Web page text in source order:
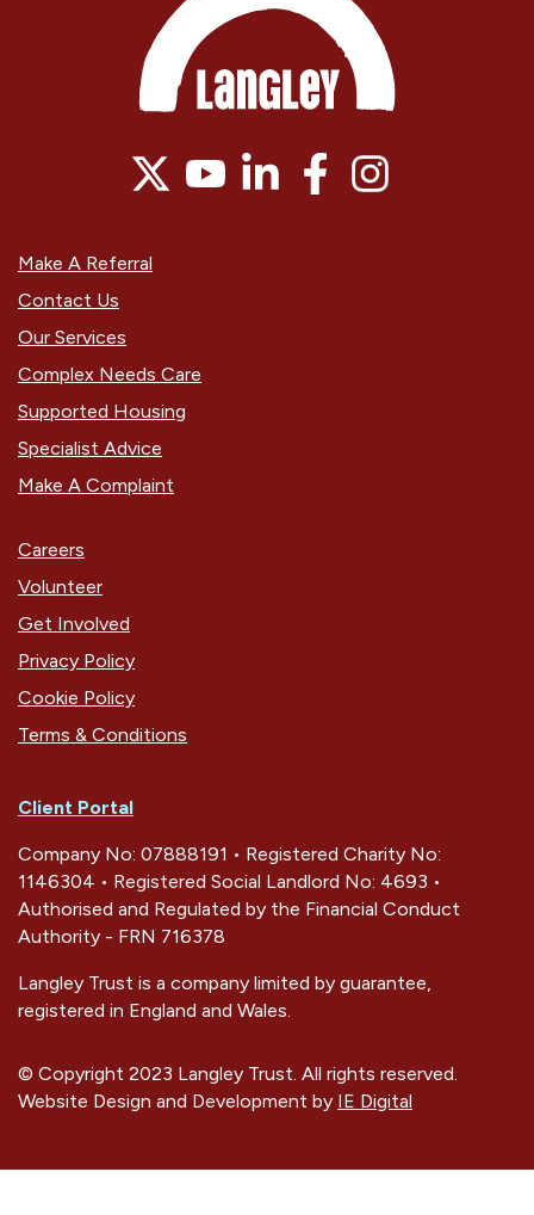
Make A Referral
Contact Us
Our Services
Complex Needs Care
Supported Housing
Specialist Advice
Make A Complaint
Careers
Volunteer
Get Involved
Privacy Policy
Cookie Policy
Terms & Conditions
Client Portal
Company No: 07888191 • Registered Charity No:
1146304 • Registered Social Landlord No: 4693 •
Authorised and Regulated by the Financial Conduct
Authority - FRN 716378
Langley Trust is a company limited by guarantee,
registered in England and Wales.
© Copyright 2023 Langley Trust. All rights reserved.
Website Design and Development by IE Digital